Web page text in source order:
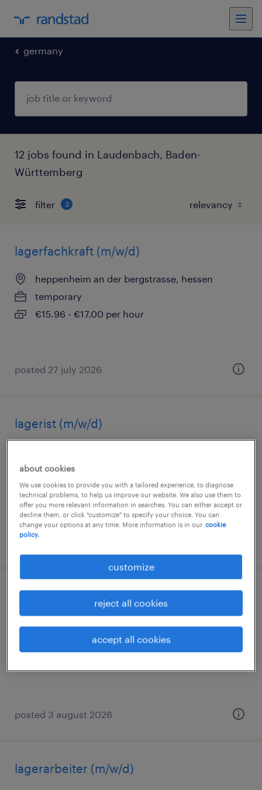
germany
12 jobs found in Laudenbach, Baden-
Württemberg
filter 3
lagerfachkraft (m/w/d)
heppenheim an der bergstrasse, hessen
temporary
€15.96 - €17.00 per hour
posted 27 july 2026
lagerist (m/w/d)
temporary
€15.96 - €17.00 per hour
posted 3 august 2026
staplerfahrer (m/w/d)
forsthaus heide, hessen
posted 3 august 2026
lagerarbeiter (m/w/d)
about cookies
We use cookies to provide you with a tailored experience, to diagnose
technical problems, to help us improve our website. We also use them to
offer you more relevant information in searches. You can either accept or
decline them, or click "customize" to specify your choice. You can
change your options at any time. More information is in our cookie
policy.
customize
reject all cookies
accept all cookies